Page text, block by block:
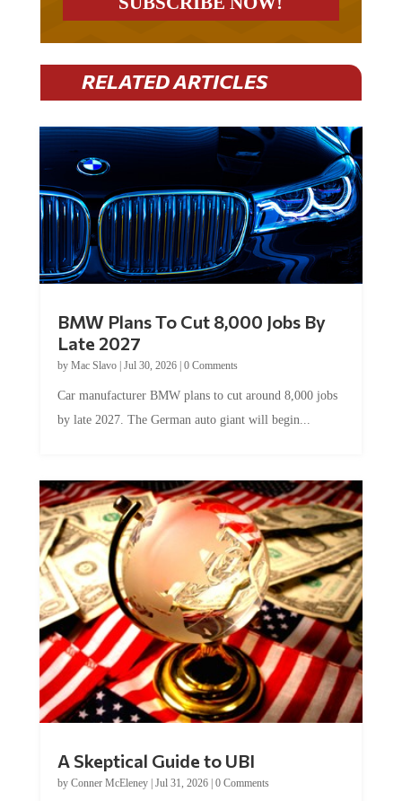
RELATED ARTICLES
Late 2027
byMac Slavo|Jul 30, 2026
by late 2027. The German auto giant will begin...
by Conner McEleney |Jul 31, 2026|0 Comments